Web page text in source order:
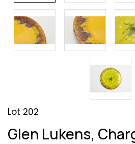
Lot 202
Glen Lukens,